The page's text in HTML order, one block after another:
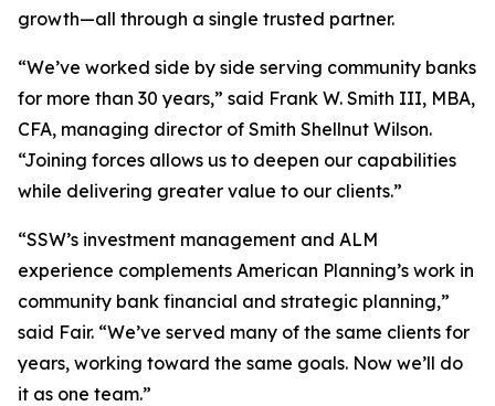
growth—all through a single trusted partner.
“We’ve worked side by side serving community banks
for more than 30 years,” said Frank W. Smith III, MBA,
CFA, managing director of Smith Shellnut Wilson.
“Joining forces allows us to deepen our capabilities
while delivering greater value to our clients.”
“SSW’s investment management and ALM
experience complements American Planning’s work in
community bank financial and strategic planning,”
said Fair. “We’ve served many of the same clients for
years, working toward the same goals. Now we’ll do
it as one team.”